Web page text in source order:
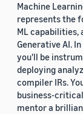
Machine
represents the
ML capabilities,
Generative AI.
you'll be
deploying
compiler IRs.
business-
mentor a